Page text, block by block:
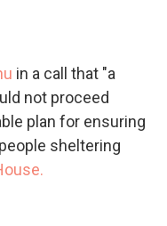
in a call that "a
not proceed
plan for ensuring
sheltering